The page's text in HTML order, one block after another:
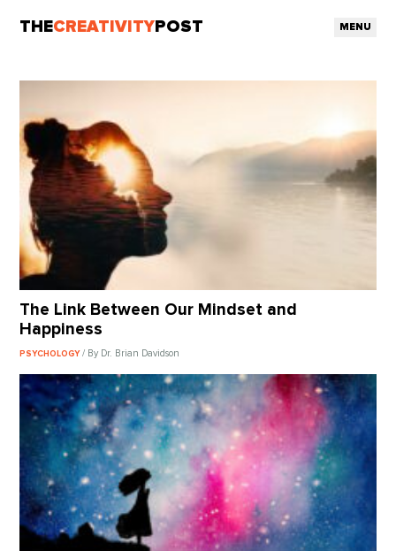
THECREATIVITY POST MENU
The Link Between Our Mindset and
Happiness
PSYCHOLOGY/ By Dr. Brian Davidson